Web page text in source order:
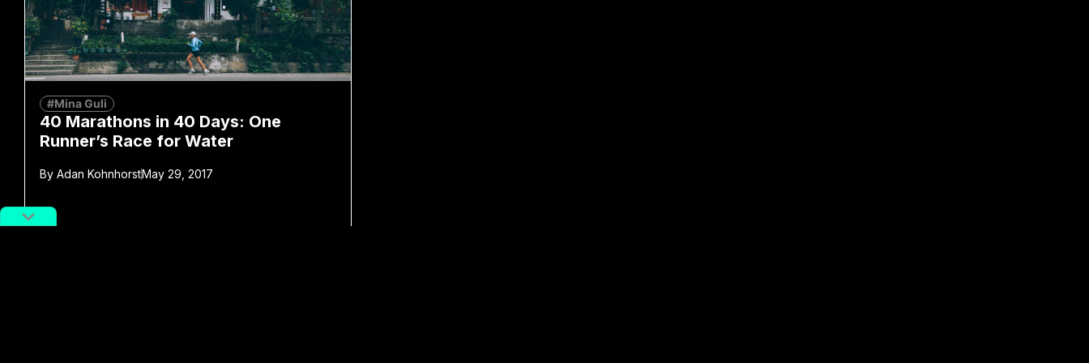
#Mina Guli
40 Marathons in 40 Days: One
Runner’s Race for Water
By Adan KohnhorstMay 29, 2017